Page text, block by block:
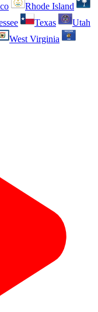
Rhode Island
Texas
Utah
West Virginia